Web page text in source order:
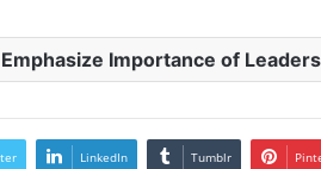
Importance of
LinkedIn Tumblr